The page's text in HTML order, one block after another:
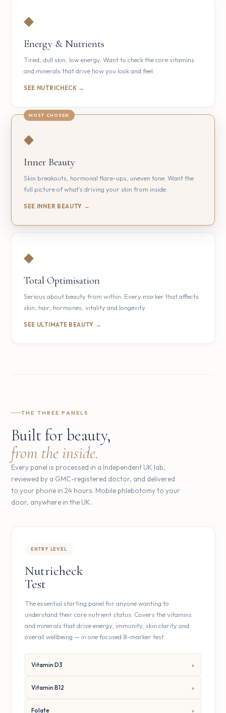
◆
Energy & Nutrients
Tired, dull skin, low energy. Want to check the core vitamins
and minerals that drive how you look and feel.
SEE NUTRICHECK →
◆
Inner Beauty
Skin breakouts, hormonal flare-ups, uneven tone. Want the
full picture of what's driving your skin from inside.
SEE INNER BEAUTY →
◆
Total Optimisation
Serious about beauty from within. Every marker that affects
skin, hair, hormones, vitality and longevity.
SEE ULTIMATE BEAUTY →
THE THREE PANELS
Built for beauty,
from the inside.
Every panel is processed in a Independent UK lab,
reviewed by a GMC-registered doctor, and delivered
to your phone in 24 hours. Mobile phlebotomy to your
door, anywhere in the UK.
ENTRY LEVEL
Nutricheck
Test
The essential starting panel for anyone wanting to
understand their core nutrient status. Covers the vitamins
and minerals that drive energy, immunity, skin clarity and
overall wellbeing — in one focused 8-marker test.
Vitamin D3
Vitamin B12
Folate